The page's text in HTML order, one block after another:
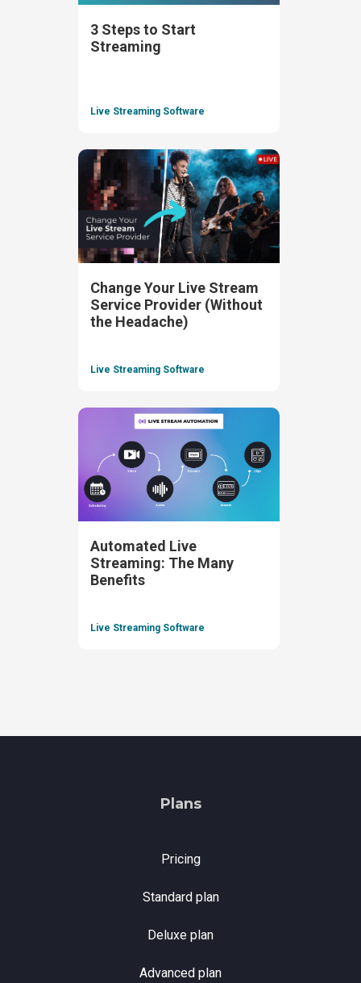
3 Steps to Start
Streaming
Live Streaming Software
Change Your Live Stream
Service Provider (Without
the Headache)
Live Streaming Software
Automated Live
Streaming: The Many
Benefits
Live Streaming Software
Plans
Pricing
Standard plan
Deluxe plan
Advanced plan